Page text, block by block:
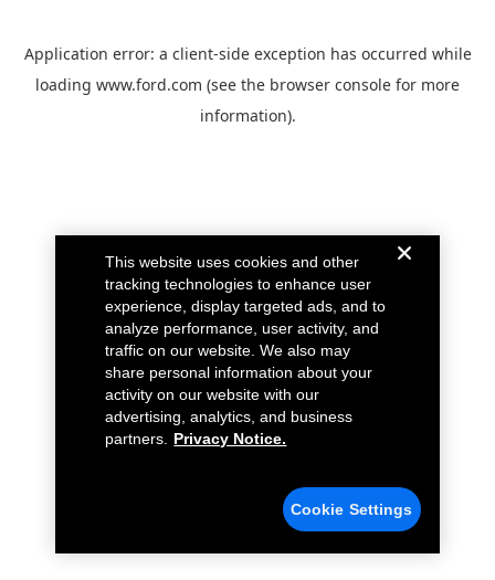
Application error: a client-side exception has occurred while
loading www.ford.com (see the browser console for more
information).
This website uses cookies and other
tracking technologies to enhance user
experience, display targeted ads, and to
analyze performance, user activity, and
traffic on our website. We also may
share personal information about your
activity on our website with our
advertising, analytics, and business
partners.
Privacy Notice.
Cookie Settings